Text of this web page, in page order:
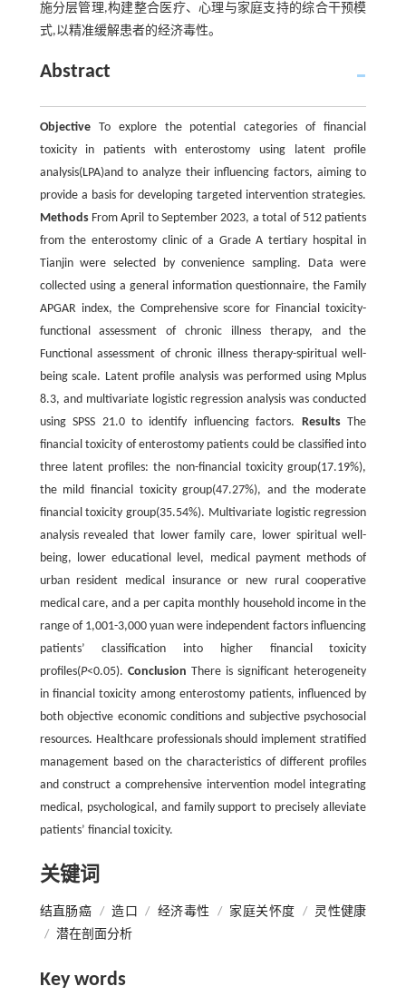
施分层管理,构建整合医疗、心理与家庭支持的综合干预模
式,以精准缓解患者的经济毒性。
Abstract
ObjectiveTo explore the potential categories of financial
toxicity in patients with enterostomy using latent profile
analysis(LPA)and to analyze their influencing factors, aiming to
provide a basis for developing targeted intervention strategies.
MethodsFrom April to September 2023, a total of 512 patients
from the enterostomy clinic of a Grade A tertiary hospital in
Tianjin were selected by convenience sampling. Data were
collected using a general information questionnaire, the Family
APGAR index, the Comprehensive score for Financial toxicity-
functional assessment of chronic illness therapy, and the
Functional assessment of chronic illness therapy-spiritual well-
being scale. Latent profile analysis was performed using Mplus
8.3, and multivariate logistic regression analysis was conducted
using SPSS 21.0 to identify influencing factors.
ResultsThe
financial toxicity of enterostomy patients could be classified into
three latent profiles: the non-financial toxicity group(17.19%),
the mild financial toxicity group(47.27%), and the moderate
financial toxicity group(35.54%). Multivariate logistic regression
analysis revealed that lower family care, lower spiritual well-
being, lower educational level, medical payment methods of
urban resident medical insurance or new rural cooperative
medical care, and a per capita monthly household income in the
range of 1,001-3,000 yuan were independent factors influencing
patients’ classification into higher financial toxicity
profiles(P<0.05). Conclusion There is significant heterogeneity
in financial toxicity among enterostomy patients, influenced by
both objective economic conditions and subjective psychosocial
resources. Healthcare professionals should implement stratified
management based on the characteristics of different profiles
and construct a comprehensive intervention model integrating
medical, psychological, and family support to precisely alleviate
patients’ financial toxicity.
关键词
结直肠癌 / 造口 / 经济毒性 / 家庭关怀度 /
灵性健康
/ 潜在剖面分析
Key words